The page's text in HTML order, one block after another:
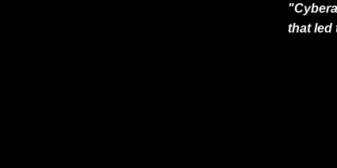
that led